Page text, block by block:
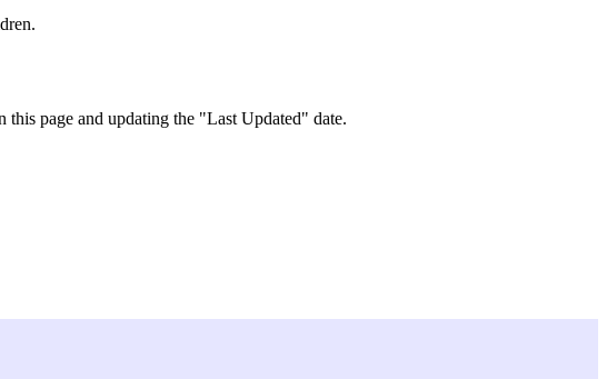
page and updating the "Last Updated" date.